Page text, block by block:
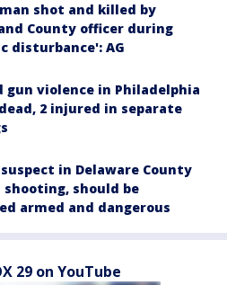
shot and killed by
County officer during
disturbance': AG
gun violence in Philadelphia
2 injured in separate
suspect in Delaware County
should be
armed and dangerous
29 on YouTube